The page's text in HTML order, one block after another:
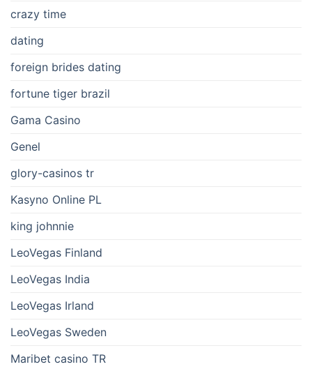
crazy time
dating
foreign brides dating
fortune tiger brazil
Gama Casino
Genel
glory-casinos tr
Kasyno Online PL
king johnnie
LeoVegas Finland
LeoVegas India
LeoVegas Irland
LeoVegas Sweden
Maribet casino TR